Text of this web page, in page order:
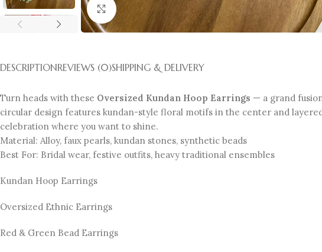
Click to enlarge
DESCRIPTIONREVIEWS (0)SHIPPING & DELIVERY
Turn heads with these Oversized Kundan Hoop Earrings — a grand
circular design features kundan-style floral motifs in the center and
celebration where you want to shine.
Material: Alloy, faux pearls, kundan stones, synthetic beads
Best For: Bridal wear, festive outfits, heavy traditional ensembles
Kundan Hoop Earrings
Oversized Ethnic Earrings
Red & Green Bead Earrings